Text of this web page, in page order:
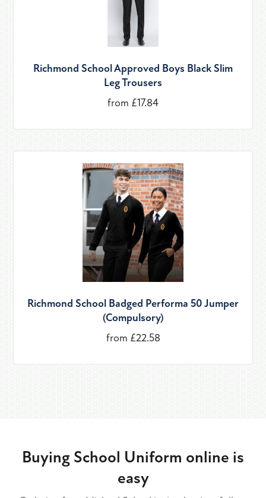
Richmond School Approved Boys Black Slim
Leg Trousers
from £17.84
Richmond School Badged Performa 50 Jumper
(Compulsory)
from £22.58
Buying School Uniform online is
easy